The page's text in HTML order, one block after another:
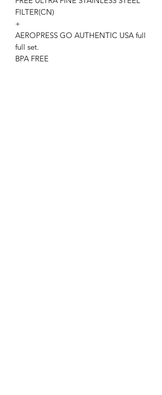
FILTER(CN)
+
AEROPRESS GO AUTHENTIC USA full
full set.
BPA FREE